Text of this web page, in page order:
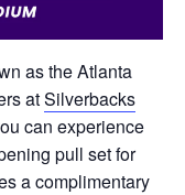
as the Atlanta
atSilverbacks
can experience
pull set for
a complimentary